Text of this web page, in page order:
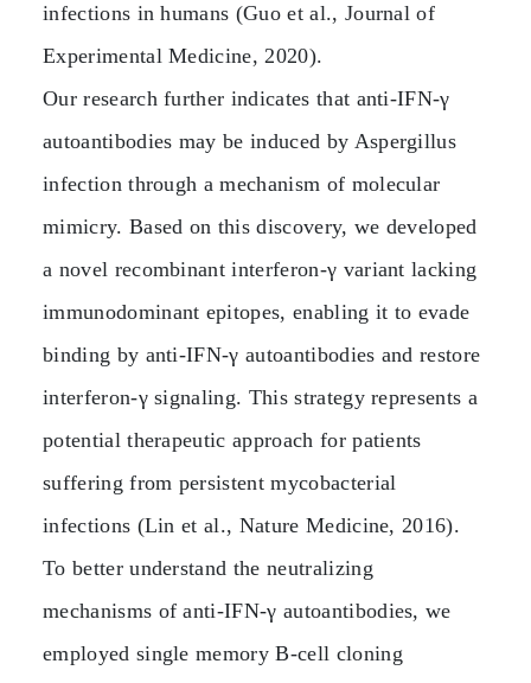
infections in humans (Guo et al., Journal of
Experimental Medicine, 2020).
Our research further indicates that anti‑IFN‑γ
autoantibodies may be induced by Aspergillus
infection through a mechanism of molecular
mimicry. Based on this discovery, we developed
a novel recombinant interferon‑γ variant lacking
immunodominant epitopes, enabling it to evade
binding by anti‑IFN‑γ autoantibodies and restore
interferon‑γ signaling. This strategy represents a
potential therapeutic approach for patients
suffering from persistent mycobacterial
infections (Lin et al., Nature Medicine, 2016).
To better understand the neutralizing
mechanisms of anti‑IFN‑γ autoantibodies, we
employed single memory B‑cell cloning